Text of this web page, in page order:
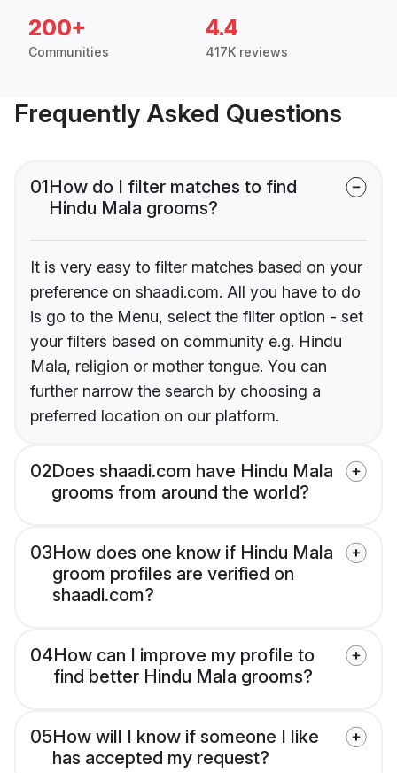
200+
Communities
4.4
417K reviews
Frequently Asked Questions
01How do I filter matches to find
Hindu Mala grooms?
It is very easy to filter matches based on your
preference on shaadi.com. All you have to do
is go to the Menu, select the filter option - set
your filters based on community e.g. Hindu
Mala, religion or mother tongue. You can
further narrow the search by choosing a
preferred location on our platform.
02Does shaadi.com have Hindu Mala
grooms from around the world?
03How does one know if Hindu Mala
groom profiles are verified on
shaadi.com?
04How can I improve my profile to
find better Hindu Mala grooms?
05How will I know if someone I like
has accepted my request?